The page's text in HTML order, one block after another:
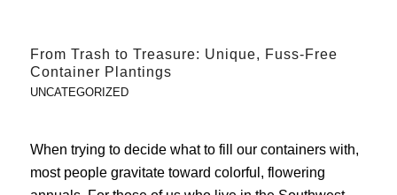
From Trash to Treasure: Unique, Fuss-Free
Container Plantings
UNCATEGORIZED
When trying to decide what to fill our containers with,
most people gravitate toward colorful, flowering